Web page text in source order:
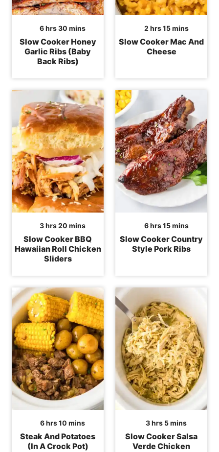
6hours
hrs30 minutes
mins
Slow Cooker Honey
Garlic Ribs (Baby
Back Ribs)
2hours
hrs 15minutes
mins
Slow Cooker Mac And
Cheese
3hours
hrs20 minutes
mins
Slow Cooker BBQ
Hawaiian Roll Chicken
Sliders
6hours
hrs 15minutes
mins
Slow Cooker Country
Style Pork Ribs
6hours
hrs10 minutes
mins
Steak And Potatoes
(In A Crock Pot)
3hours
hrs 5minutes
mins
Slow Cooker Salsa
Verde Chicken